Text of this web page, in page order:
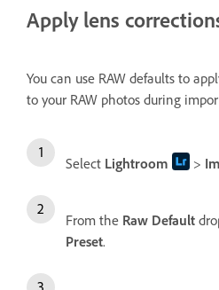
Apply lens
You can use RAW defaults to
to your RAW photos during
Select Lightroom >
From the Raw Default
Preset.